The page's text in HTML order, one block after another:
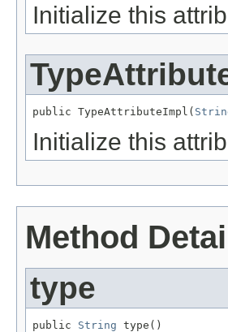
Initialize this
public TypeAttributeImpl(
Initialize this
Method
type
public String type()